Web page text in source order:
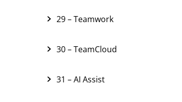
29 – Teamwork
30 – TeamCloud
31 – AI Assist